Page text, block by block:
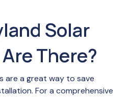
Solar
There?
are a great way to save
For a comprehensive